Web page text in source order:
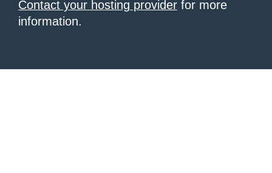
Contact your hosting provider for more
information.